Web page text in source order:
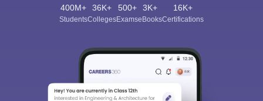
400M+
Students
36K+
Colleges
500+
Exams
3K+
eBooks
16K+
Certifications